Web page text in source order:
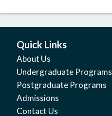
Quick Links
About Us
Undergraduate Programs
Postgraduate Programs
Admissions
Contact Us